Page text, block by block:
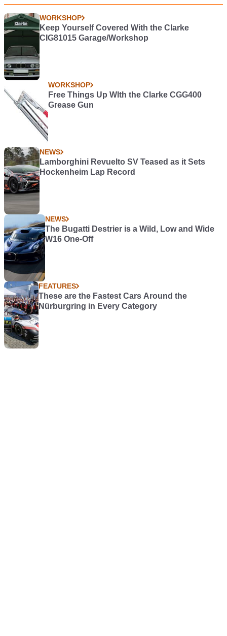
WORKSHOP
Keep Yourself Covered With the Clarke
CIG81015 Garage/Workshop
WORKSHOP
Free Things Up WIth the Clarke CGG400
Grease Gun
NEWS
Lamborghini Revuelto SV Teased as it Sets
Hockenheim Lap Record
NEWS
The Bugatti Destrier is a Wild, Low and Wide
W16 One-Off
FEATURES
These are the Fastest Cars Around the
Nürburgring in Every Category